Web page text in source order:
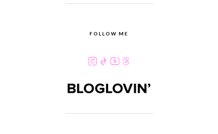
FOLLOW ME